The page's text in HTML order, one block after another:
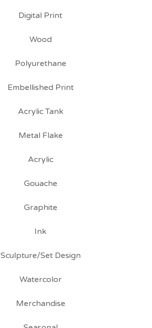
Digital Print
Wood
Polyurethane
Embellished Print
Acrylic Tank
Metal Flake
Acrylic
Gouache
Graphite
Ink
Sculpture/Set Design
Watercolor
Merchandise